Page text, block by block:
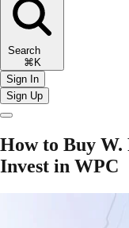
Search
⌘K
Sign In
Sign Up
How to Buy W.
Invest in WPC